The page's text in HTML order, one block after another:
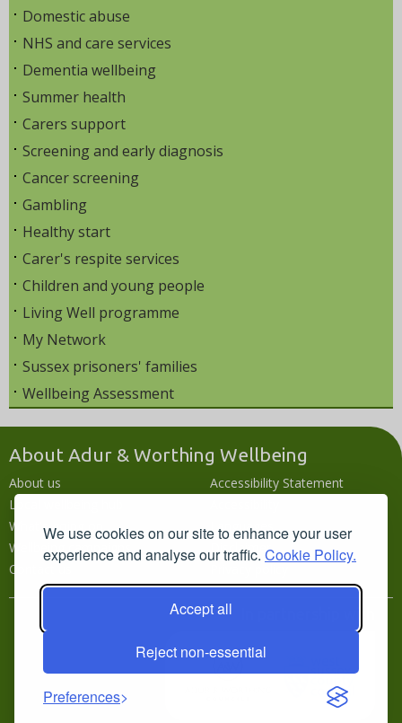
We use cookies on our site to enhance your user
experience and analyse our traffic. Cookie Policy.
Accept all
Reject non-essential
Preferences
Domestic abuse
NHS and care services
Dementia wellbeing
Summer health
Carers support
Screening and early diagnosis
Cancer screening
Gambling
Healthy start
Carer's respite services
Children and young people
Living Well programme
My Network
Sussex prisoners' families
Wellbeing Assessment
About Adur & Worthing Wellbeing
About us
Local wellbeing hub
What's going on
Wellbeing campaigns
Contact us
Accessibility Statement
Languages
Disclaimer